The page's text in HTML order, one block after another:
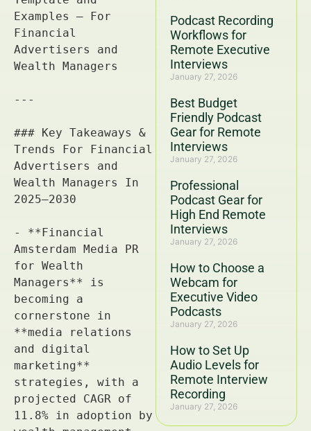
Podcast Recording
Workflows for
Remote Executive
Interviews
January 27, 2026
Best Budget
Friendly Podcast
Gear for Remote
Interviews
January 27, 2026
Professional
Podcast Gear for
High End Remote
Interviews
January 27, 2026
How to Choose a
Webcam for
Executive Video
Podcasts
January 27, 2026
How to Set Up
Audio Levels for
Remote Interview
Recording
January 27, 2026